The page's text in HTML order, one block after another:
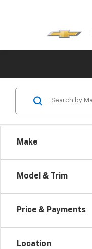
Make
Model & Trim
Price & Payments
Location